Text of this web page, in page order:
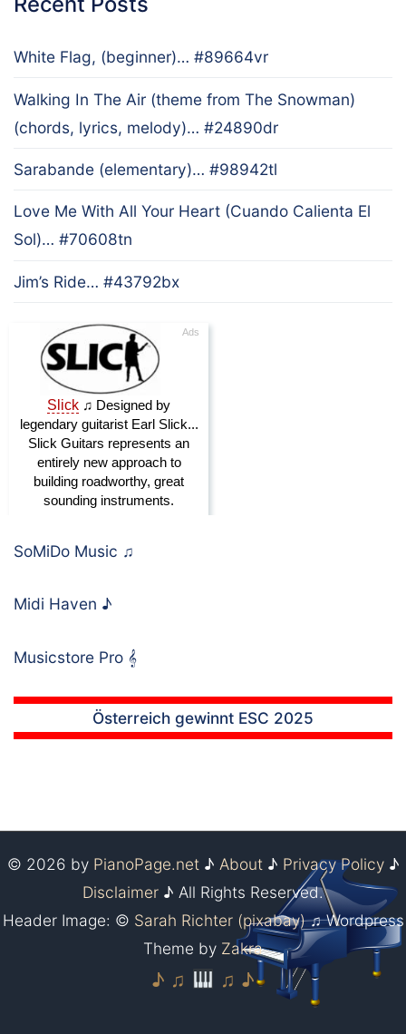
White Flag, (beginner)… #89664vr
Walking In The Air (theme from The Snowman)
(chords, lyrics, melody)… #24890dr
Sarabande (elementary)… #98942tl
Love Me With All Your Heart (Cuando Calienta El
Sol)… #70608tn
Jim’s Ride… #43792bx
SoMiDo Music ♫
Midi Haven ♪
Musicstore Pro 𝄞
Österreich gewinnt ESC 2025
© 2026 by PianoPage.net ♪ About ♪ Privacy Policy♪
Disclaimer ♪ All Rights Reserved.
Header Image: © Sarah Richter (pixabay)♫ Wordpress
Theme by Zakra
♪ ♫ ♫ ♪